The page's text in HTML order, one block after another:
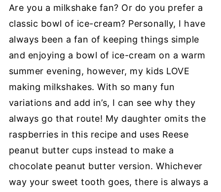
Are you a milkshake fan? Or do you prefer a
classic bowl of ice-cream? Personally, I have
always been a fan of keeping things simple
and enjoying a bowl of ice-cream on a warm
summer evening, however, my kids LOVE
making milkshakes. With so many fun
variations and add in’s, I can see why they
always go that route! My daughter omits the
raspberries in this recipe and uses Reese
peanut butter cups instead to make a
chocolate peanut butter version. Whichever
way your sweet tooth goes, there is always a